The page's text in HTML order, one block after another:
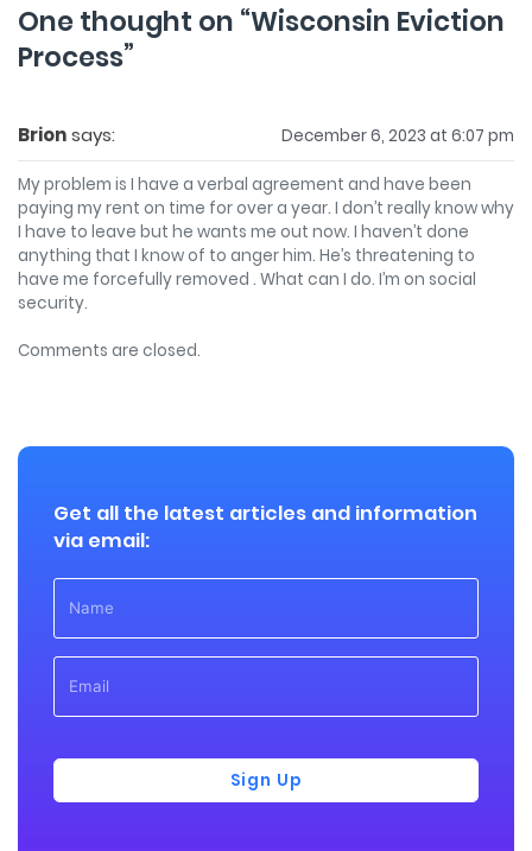
One thought on “Wisconsin Eviction
Process”
Brionsays: December 6, 2023 at 6:07 pm
My problem is I have a verbal agreement and have been
paying my rent on time for over a year. I don’t really know why
I have to leave but he wants me out now. I haven’t done
anything that I know of to anger him. He’s threatening to
have me forcefully removed . What can I do. I’m on social
security.
Comments are closed.
Get all the latest articles and information
via email:
Sign Up